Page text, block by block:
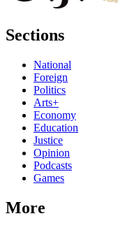
Sections
National
Foreign
Politics
Arts+
Economy
Education
Justice
Opinion
Podcasts
Games
More